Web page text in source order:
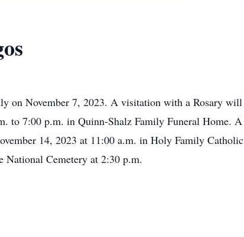
on November 7, 2023. A visitation with a Rosary
to 7:00 p.m. in Quinn-Shalz Family Funeral Home.
14, 2023 at 11:00 a.m. in Holy Family
National Cemetery at 2:30 p.m.